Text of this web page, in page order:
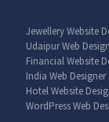
Jewellery Website
Udaipur Web Design
Financial Website
India Web Designer
Hotel Website
WordPress Web